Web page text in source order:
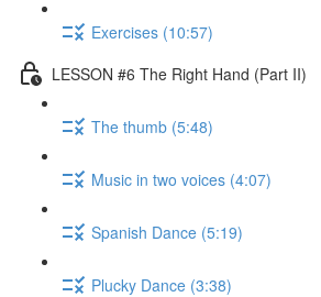
Exercises (10:57)
LESSON #6 The Right Hand (Part II)
The thumb (5:48)
Music in two voices (4:07)
Spanish Dance (5:19)
Plucky Dance (3:38)